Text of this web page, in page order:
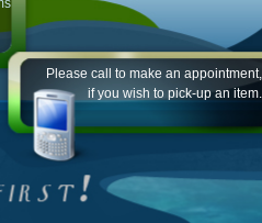
Please call to make an appointment,
if you wish to pick-up an item.